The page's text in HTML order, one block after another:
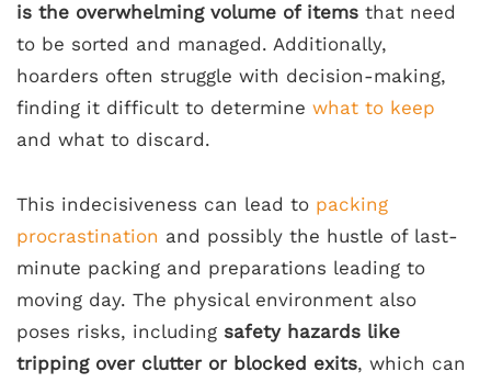
is the overwhelming volume of items that need
to be sorted and managed. Additionally,
hoarders often struggle with decision-making,
finding it difficult to determine what to keep
and what to discard.
This indecisiveness can lead to packing
procrastination and possibly the hustle of last-
minute packing and preparations leading to
moving day. The physical environment also
poses risks, including safety hazards like
tripping over clutter or blocked exits, which can